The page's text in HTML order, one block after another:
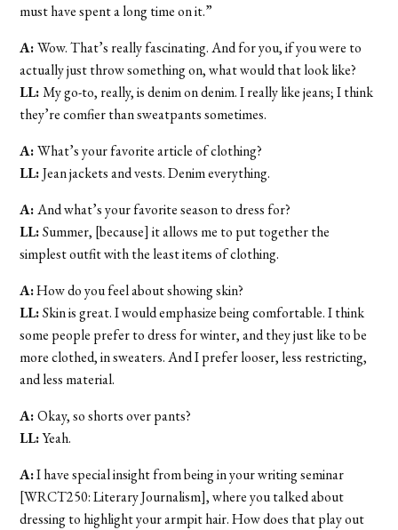
must have spent a long time on it.”
A:Wow. That’s really fascinating. And for you, if you were to
actually just throw something on, what would that look like?
LL:My go-to, really, is denim on denim. I really like jeans; I think
they’re comfier than sweatpants sometimes.
A:What’s your favorite article of clothing?
LL:Jean jackets and vests. Denim everything.
A:And what’s your favorite season to dress for?
LL:Summer, [because] it allows me to put together the
simplest outfit with the least items of clothing.
A:How do you feel about showing skin?
LL:Skin is great. I would emphasize being comfortable. I think
some people prefer to dress for winter, and they just like to be
more clothed, in sweaters. And I prefer looser, less restricting,
and less material.
A:Okay, so shorts over pants?
LL:Yeah.
A:I have special insight from being in your writing seminar
[WRCT250: Literary Journalism], where you talked about
dressing to highlight your armpit hair. How does that play out